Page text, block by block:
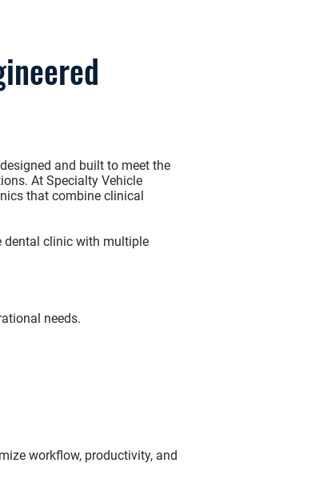
and built to meet the
At Specialty Vehicle
that combine clinical
dental clinic with multiple
needs.
workflow, productivity, and